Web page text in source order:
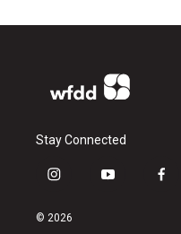
Stay Connected
i
s
y
f
© 2026